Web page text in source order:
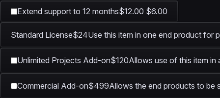
Extend support to 12 months$12.00 $6.00
Standard License$24Use this item in one end product for
Unlimited Projects Add-on$120Allows use of this item in
Commercial Add-on$499Allows the end products to be